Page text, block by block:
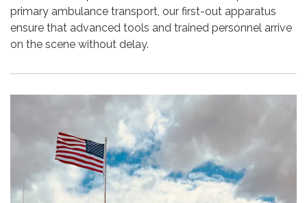
primary ambulance transport, our first-out apparatus
ensure that advanced tools and trained personnel arrive
on the scene without delay.